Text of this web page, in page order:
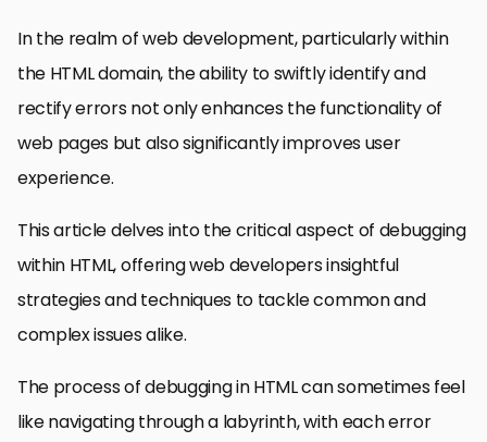
In the realm of web development, particularly within
the HTML domain, the ability to swiftly identify and
rectify errors not only enhances the functionality of
web pages but also significantly improves user
experience.
This article delves into the critical aspect of debugging
within HTML, offering web developers insightful
strategies and techniques to tackle common and
complex issues alike.
The process of debugging in HTML can sometimes feel
like navigating through a labyrinth, with each error